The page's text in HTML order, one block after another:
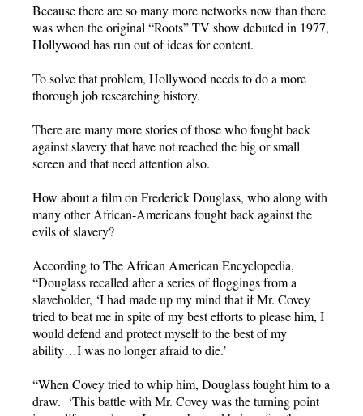
Because there are so many more networks now than there
was when the original “Roots” TV show debuted in 1977,
Hollywood has run out of ideas for content.
To solve that problem, Hollywood needs to do a more
thorough job researching history.
There are many more stories of those who fought back
against slavery that have not reached the big or small
screen and that need attention also.
How about a film on Frederick Douglass, who along with
many other African-Americans fought back against the
evils of slavery?
According to The African American Encyclopedia,
“Douglass recalled after a series of floggings from a
slaveholder, ‘I had made up my mind that if Mr. Covey
tried to beat me in spite of my best efforts to please him, I
would defend and protect myself to the best of my
ability…I was no longer afraid to die.’
“When Covey tried to whip him, Douglass fought him to a
draw. ‘This battle with Mr. Covey was the turning point